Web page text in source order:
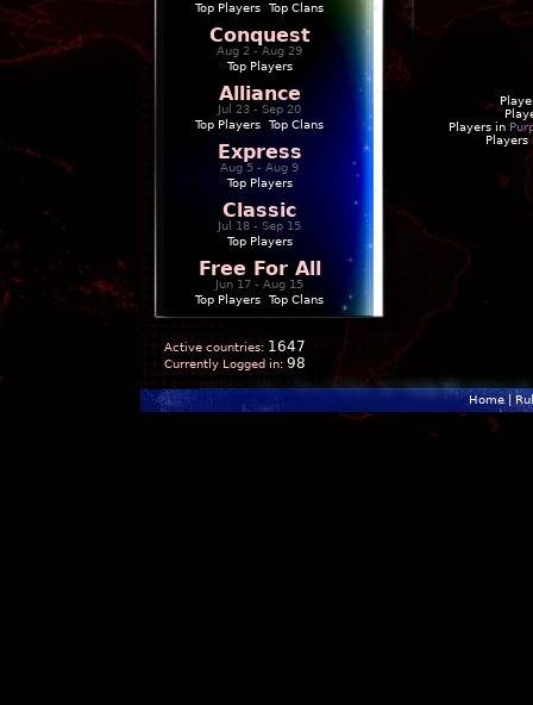
Top Players
Top Clans
Conquest
Aug 2 - Aug 29
Top Players
Alliance
Jul 23 - Sep 20
Top Players
Top Clans
Express
Aug 5 - Aug 9
Top Players
Classic
Jul 18 - Sep 15
Top Players
Free For All
Jun 17 - Aug 15
Top Players
Top Clans
Active countries: 1647
Currently Logged in: 98
Players in
Home|